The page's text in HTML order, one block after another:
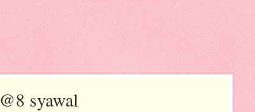
syawal